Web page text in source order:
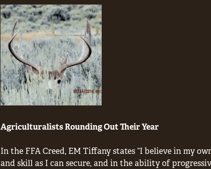
Agriculturalists Rounding Out Their Year
In the FFA Creed, EM Tiffany states “I believe in my
and skill as I can secure, and in the ability of